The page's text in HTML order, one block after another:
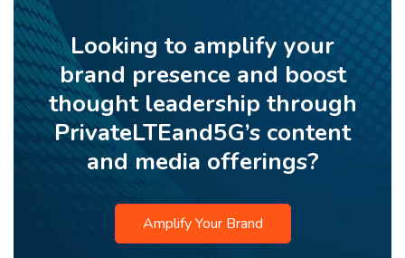
Looking to amplify your
brand presence and boost
thought leadership through
PrivateLTEand5G’s content
and media offerings?
Amplify Your Brand